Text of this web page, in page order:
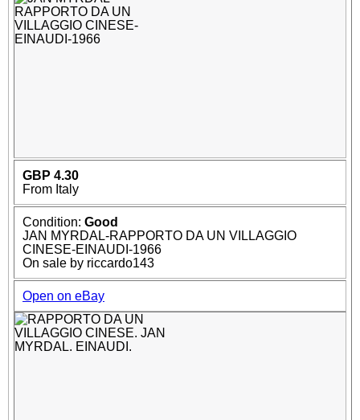
GBP 4.30
From Italy
Condition: Good
JAN MYRDAL-RAPPORTO DA UN VILLAGGIO
CINESE-EINAUDI-1966
On sale by riccardo143
Open on eBay